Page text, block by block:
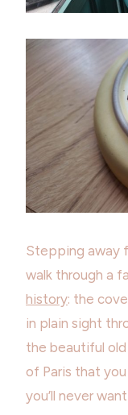
Stepping away
walk through a
history: the
in plain sight
the beautiful
of Paris that
you’ll never